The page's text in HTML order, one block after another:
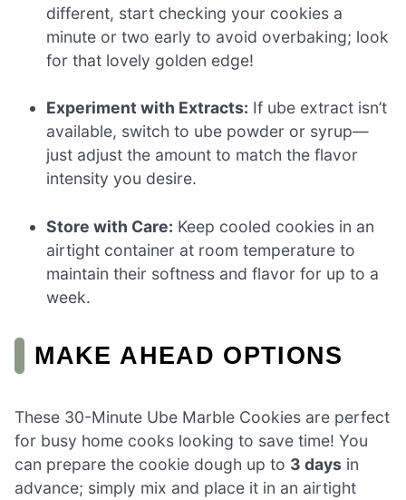
different, start checking your cookies a
minute or two early to avoid overbaking; look
for that lovely golden edge!
Experiment with Extracts: If ube extract isn’t
available, switch to ube powder or syrup—
just adjust the amount to match the flavor
intensity you desire.
Store with Care: Keep cooled cookies in an
airtight container at room temperature to
maintain their softness and flavor for up to a
week.
MAKE AHEAD OPTIONS
These 30-Minute Ube Marble Cookies are perfect
for busy home cooks looking to save time! You
can prepare the cookie dough up to 3 days in
advance; simply mix and place it in an airtight